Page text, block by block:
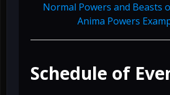
Normal Powers and Beasts
Anima Powers
Schedule of